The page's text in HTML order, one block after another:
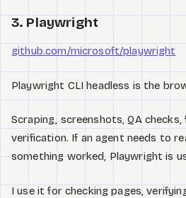
3. Playwright
github.com/microsoft/playwright
Playwright CLI headless is the
Scraping, screenshots, QA
verification. If an agent needs to
something worked, Playwright is
I use it for checking pages,